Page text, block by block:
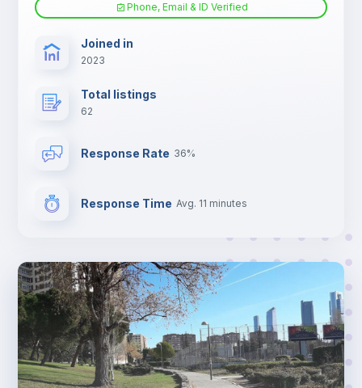
Phone, Email & ID Verified
Joined in
2023
Total listings
62
Response Rate 36%
Response Time Avg. 11 minutes